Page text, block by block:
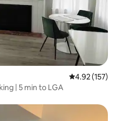
4.92 out of 5
4.92 (157)
| 5 min to LGA